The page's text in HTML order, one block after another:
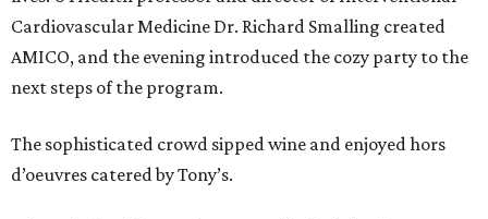
Cardiovascular Medicine Dr. Richard Smalling created
AMICO, and the evening introduced the cozy party to the
next steps of the program.
The sophisticated crowd sipped wine and enjoyed hors
d’oeuvres catered by Tony’s.